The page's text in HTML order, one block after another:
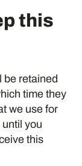
this
be retained
time they
we use for
you
this